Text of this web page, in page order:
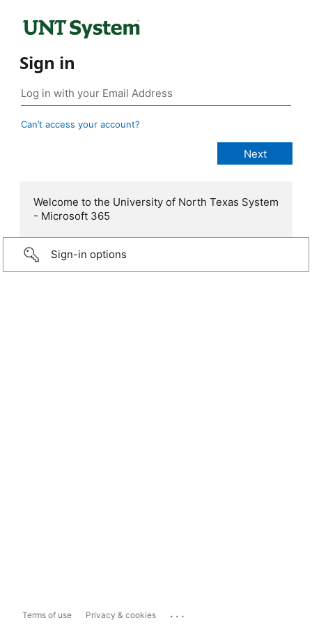
Sign in
Can’t access your account?
Welcome to the University of North Texas System
- Microsoft 365
Sign-in options
Terms of use Privacy & cookies ...